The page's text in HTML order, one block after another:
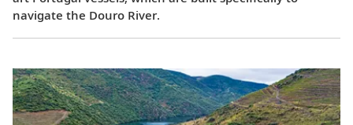
navigate the Douro River.